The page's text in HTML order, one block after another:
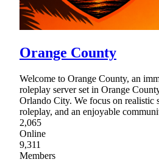
Orange County
Welcome to Orange County, an
roleplay server set in Orange
Orlando City. We focus on realistic
roleplay, and an enjoyable
2,065
Online
9,311
Members